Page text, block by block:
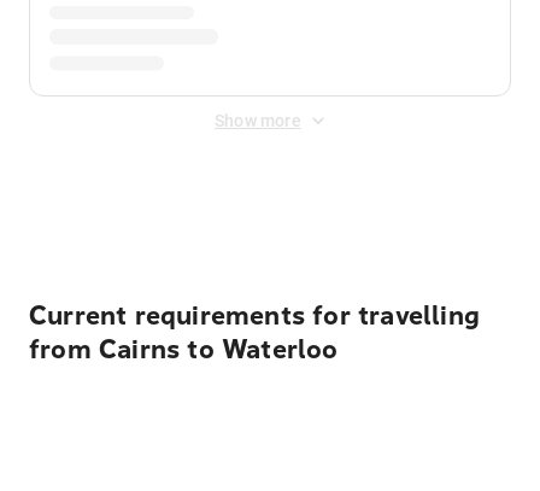
Show more
Current requirements for travelling
from Cairns to Waterloo